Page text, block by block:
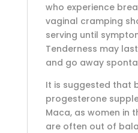
who experience
vaginal cramping
serving until
Tenderness may
and go away
It is suggested that
progesterone
Maca, as women in
are often out of